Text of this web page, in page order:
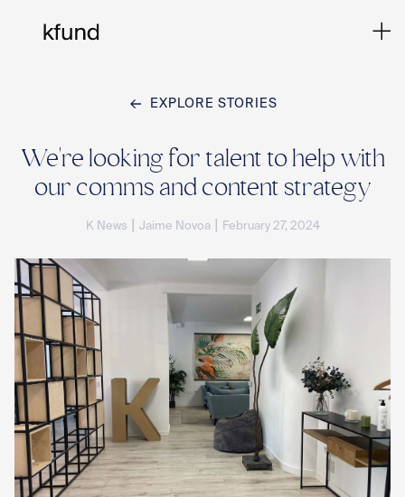
EXPLORE STORIES
We're looking for talent to help with
our comms and content strategy
K News Jaime Novoa February 27, 2024